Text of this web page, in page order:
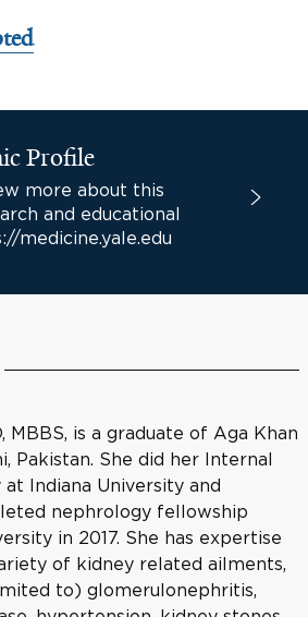
Profile
more about this
and educational
medicine.yale.edu
MBBS, is a graduate of Aga Khan
Pakistan. She did her Internal
at Indiana University and
nephrology fellowship
in 2017. She has expertise
of kidney related ailments,
to) glomerulonephritis,